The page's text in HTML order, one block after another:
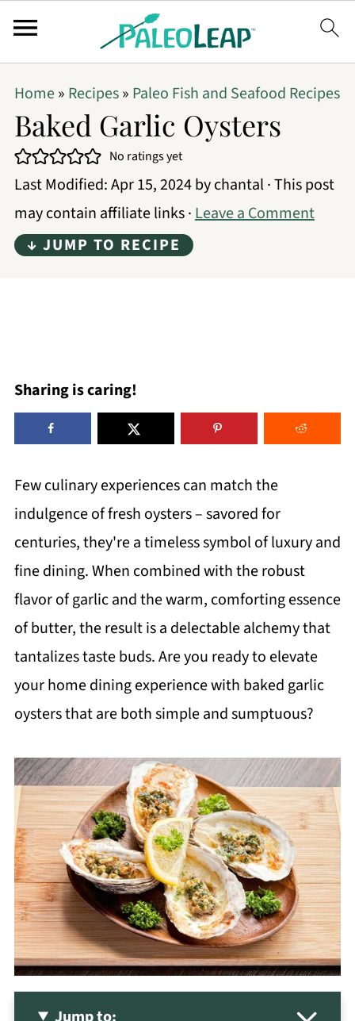
Home» Recipes» Paleo Fish and Seafood Recipes
Baked Garlic Oysters
No ratings yet
Last Modified:Apr 15, 2024bychantal· This post
may contain affiliate links ·Leave a Comment
↓ JUMP TO RECIPE
Sharing is caring!
Few culinary experiences can match the
indulgence of fresh oysters – savored for
centuries, they're a timeless symbol of luxury and
fine dining. When combined with the robust
flavor of garlic and the warm, comforting essence
of butter, the result is a delectable alchemy that
tantalizes taste buds. Are you ready to elevate
your home dining experience with baked garlic
oysters that are both simple and sumptuous?